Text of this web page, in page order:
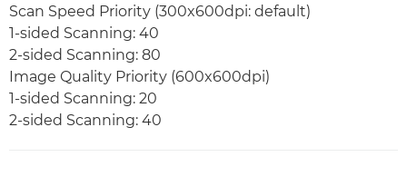
Scan Speed Priority (300x600dpi: default)
1-sided Scanning: 40
2-sided Scanning: 80
Image Quality Priority (600x600dpi)
1-sided Scanning: 20
2-sided Scanning: 40